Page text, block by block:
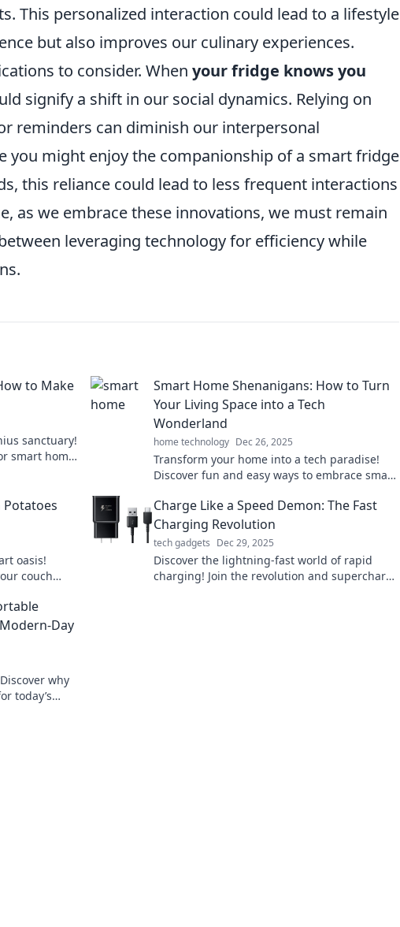
This personalized interaction could lead to a lifestyle
but also improves our culinary experiences.
to consider. When your fridge knows you
signify a shift in our social dynamics. Relying on
reminders can diminish our interpersonal
you might enjoy the companionship of a smart fridge
this reliance could lead to less frequent interactions
as we embrace these innovations, we must remain
leveraging technology for efficiency while
to Make
sanctuary!
smart home
Smart Home Shenanigans: How to Turn
Your Living Space into a Tech
Wonderland
home technology Dec 26, 2025
Transform your home into a tech paradise!
Discover fun and easy ways to embrace smart
ideas.
Potatoes
oasis!
couch
Charge Like a Speed Demon: The Fast
Charging Revolution
tech gadgets Dec 29, 2025
Discover the lightning-fast world of rapid
charging! Join the revolution and supercharge
Day
why
today’s